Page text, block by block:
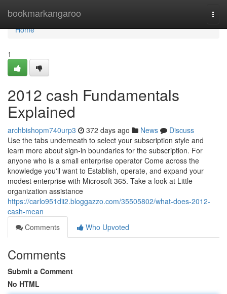
bookmarkangaroo
Home
Home
1
2012 cash Fundamentals
Explained
archbishopm740urp3 372 days ago News
Discuss
Use the tabs underneath to select your subscription style and
learn more about sign-in boundaries for the subscription. For
anyone who is a small enterprise operator Come across the
knowledge you'll want to Establish, operate, and expand your
modest enterprise with Microsoft 365. Take a look at Little
organization assistance
https://carlo951dii2.bloggazzo.com/35505802/what-does-2012-
cash-mean
Comments
Who Upvoted
Comments
Submit a Comment
No HTML